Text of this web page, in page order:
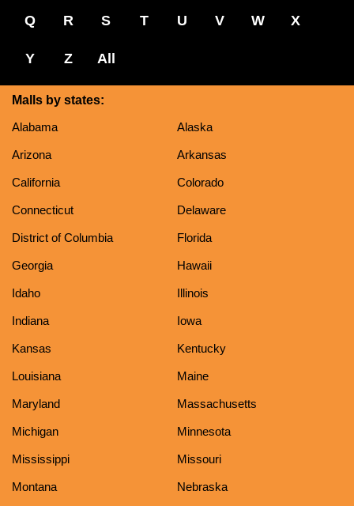
Q R S T U V W X
Y Z All
Malls by states:
Alabama
Alaska
Arizona Arkansas
California Colorado
Connecticut Delaware
District of Columbia Florida
Georgia Hawaii
Idaho Illinois
Indiana Iowa
Kansas Kentucky
Louisiana Maine
Maryland Massachusetts
Michigan Minnesota
Mississippi Missouri
Montana Nebraska